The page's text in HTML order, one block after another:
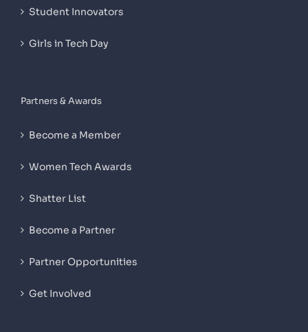
Student Innovators
Girls in Tech Day
Partners & Awards
Become a Member
Women Tech Awards
Shatter List
Become a Partner
Partner Opportunities
Get Involved